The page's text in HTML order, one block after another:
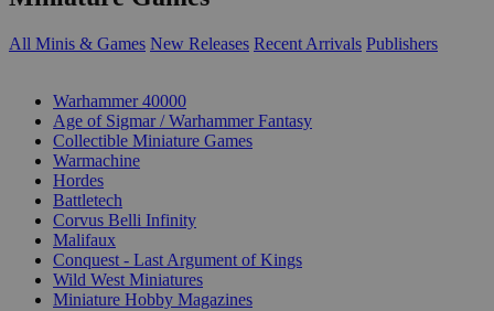
All Minis & Games New Releases Recent Arrivals Publishers
Warhammer 40000
Age of Sigmar / Warhammer Fantasy
Collectible Miniature Games
Warmachine
Hordes
Battletech
Corvus Belli Infinity
Malifaux
Conquest - Last Argument of Kings
Wild West Miniatures
Miniature Hobby Magazines